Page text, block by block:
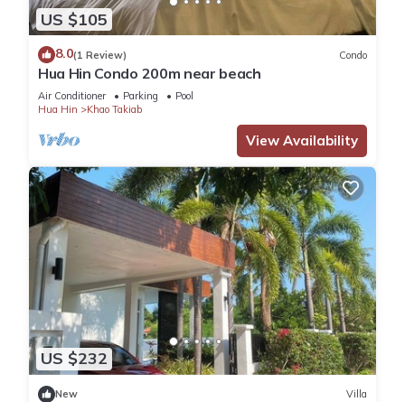
US $105
8.0(1 Review) Condo
Hua Hin Condo 200m near beach
Air Conditioner Parking
Pool
Hua Hin
Khao Takiab
View Availability
US $232
New Villa